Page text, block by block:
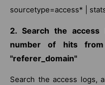
sourcetype=access* |
2. Search the
number of hits
"referer_domain"
Search the access logs,